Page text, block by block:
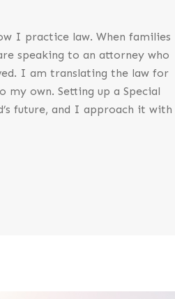
I practice law. When families
speaking to an attorney who
I am translating the law for
own. Setting up a Special
future, and I approach it with